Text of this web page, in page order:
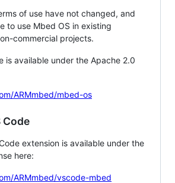
of use have not changed, and
to use Mbed OS in existing
commercial projects.
is available under the Apache 2.0
ARMmbed/mbed-os
Code
extension is available under the
here:
ARMmbed/vscode-mbed